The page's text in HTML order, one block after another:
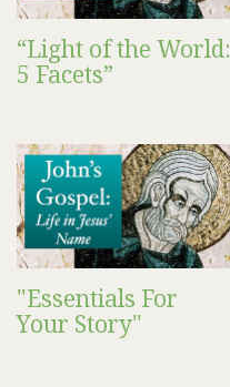
“Light of the World:
5 Facets”
"Essentials For
Your Story"